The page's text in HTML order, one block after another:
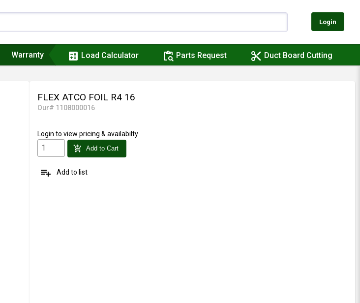
Login
Warranty calculate Load Calculator content_paste_search Parts Request content_cut Duct Board Cutting
FLEX ATCO FOIL R4 16
Our# 1108000016
Login to view pricing & availabilty
add_shopping_cart Add to Cart
playlist_add Add to list